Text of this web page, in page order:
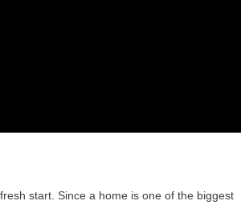
start. Since a home is one of the biggest